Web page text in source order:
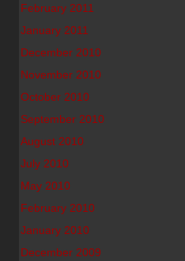
February 2011
January 2011
December 2010
November 2010
October 2010
September 2010
August 2010
July 2010
May 2010
February 2010
January 2010
December 2009